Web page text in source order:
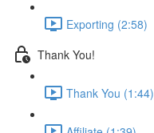
Exporting (2:58)
Thank You!
Thank You (1:44)